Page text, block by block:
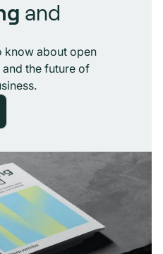
and
know about open
the future of